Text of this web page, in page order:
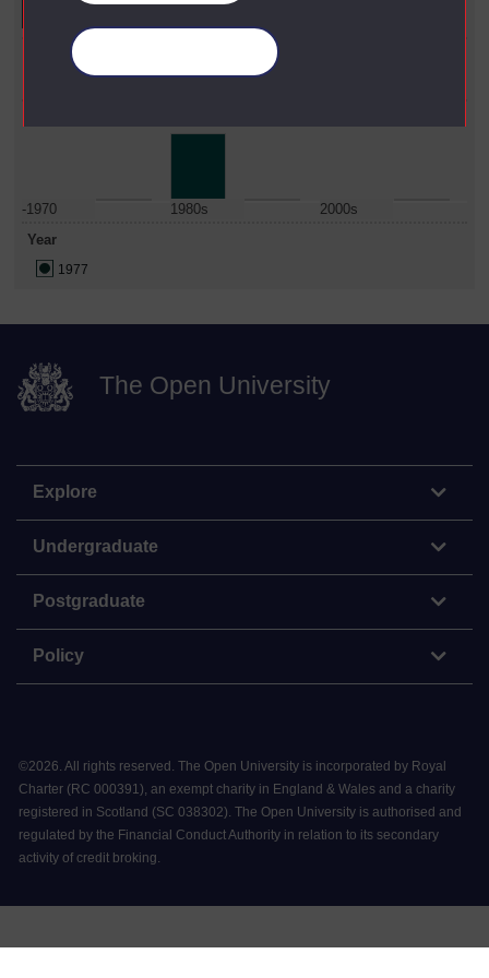
Faculty
-1970 1980s
2000s
Year
1977
The Open University
Explore
Undergraduate
Postgraduate
Policy
©2026. All rights reserved. The Open University is incorporated by Royal
Charter (RC 000391), an exempt charity in England & Wales and a charity
registered in Scotland (SC 038302). The Open University is authorised and
regulated by the Financial Conduct Authority in relation to its secondary
activity of credit broking.